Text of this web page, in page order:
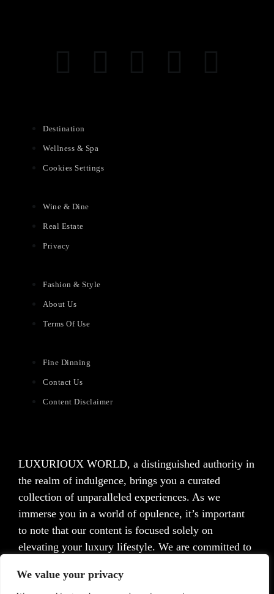
We value your privacy
Destination
Wellness & Spa
Cookies Settings
Wine & Dine
Real Estate
Privacy
Fashion & Style
About Us
Terms Of Use
Fine Dinning
Contact Us
Content Disclaimer
LUXURIOUX WORLD, a distinguished authority in
the realm of indulgence, brings you a curated
collection of unparalleled experiences. As we
immerse you in a world of opulence, it’s important
to note that our content is focused solely on
elevating your luxury lifestyle. We are committed to
but we want to emphasize that we do not offer